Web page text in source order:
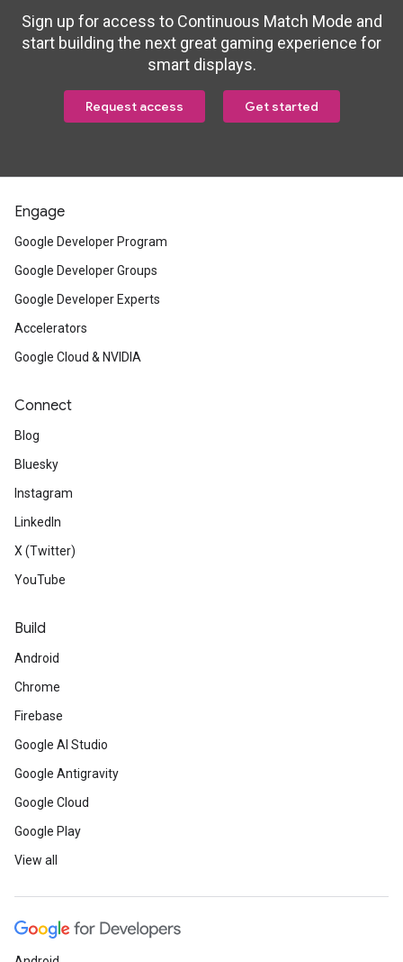
Sign up for access to Continuous Match Mode and
start building the next great gaming experience for
smart displays.
Request access Get started
Engage
Google Developer Program
Google Developer Groups
Google Developer Experts
Accelerators
Google Cloud & NVIDIA
Connect
Blog
Bluesky
Instagram
LinkedIn
X (Twitter)
YouTube
Build
Android
Chrome
Firebase
Google AI Studio
Google Antigravity
Google Cloud
Google Play
View all